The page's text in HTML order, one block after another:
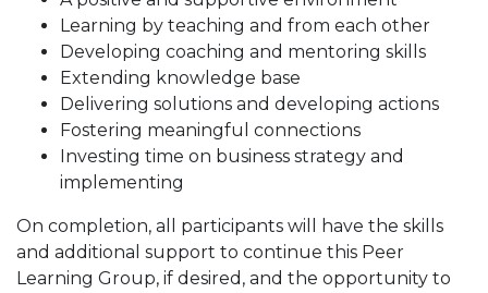
Learning by teaching and from each other
Developing coaching and mentoring skills
Extending knowledge base
Delivering solutions and developing actions
Fostering meaningful connections
Investing time on business strategy and
implementing
On completion, all participants will have the skills
and additional support to continue this Peer
Learning Group, if desired, and the opportunity to